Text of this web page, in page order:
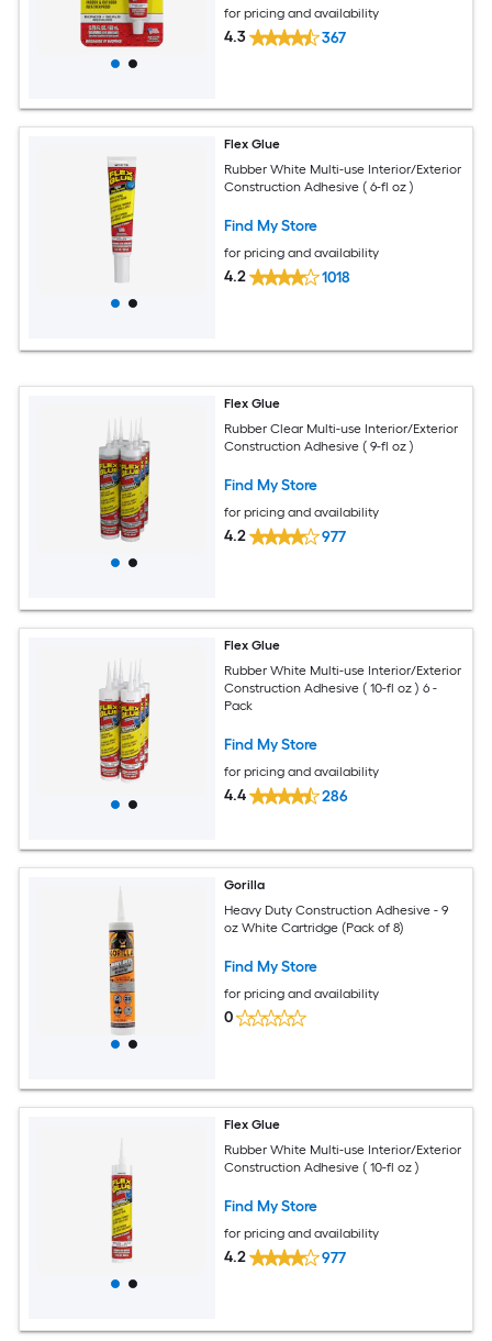
for pricing and availability
4.3 367
Flex Glue
Rubber White Multi-use Interior/Exterior
Construction Adhesive ( 6-fl oz )
Find My Store
for pricing and availability
4.2 1018
Flex Glue
Rubber Clear Multi-use Interior/Exterior
Construction Adhesive ( 9-fl oz )
Find My Store
for pricing and availability
4.2 977
Flex Glue
Rubber White Multi-use Interior/Exterior
Construction Adhesive ( 10-fl oz ) 6 -
Pack
Find My Store
for pricing and availability
4.4 286
Gorilla
Heavy Duty Construction Adhesive - 9
oz White Cartridge (Pack of 8)
Find My Store
for pricing and availability
0
Flex Glue
Rubber White Multi-use Interior/Exterior
Construction Adhesive ( 10-fl oz )
Find My Store
for pricing and availability
4.2 977